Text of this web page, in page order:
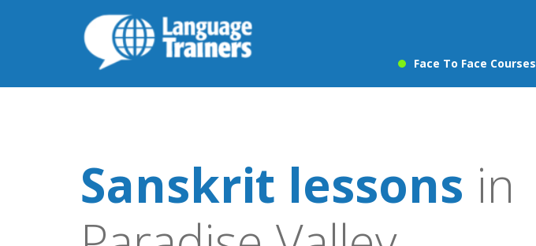
Face To Face Courses
Sanskrit lessons in